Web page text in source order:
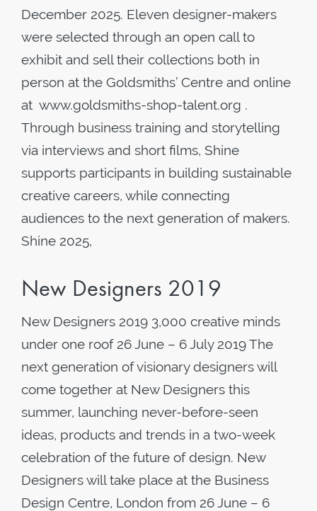
December 2025. Eleven designer-makers
were selected through an open call to
exhibit and sell their collections both in
person at the Goldsmiths’ Centre and online
at www.goldsmiths-shop-talent.org .
Through business training and storytelling
via interviews and short films, Shine
supports participants in building sustainable
creative careers, while connecting
audiences to the next generation of makers.
Shine 2025,
New Designers 2019
New Designers 2019 3,000 creative minds
under one roof 26 June – 6 July 2019 The
next generation of visionary designers will
come together at New Designers this
summer, launching never-before-seen
ideas, products and trends in a two-week
celebration of the future of design. New
Designers will take place at the Business
Design Centre, London from 26 June – 6